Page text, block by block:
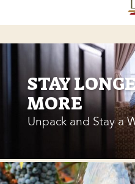
STAY
MORE
Unpack and Stay a